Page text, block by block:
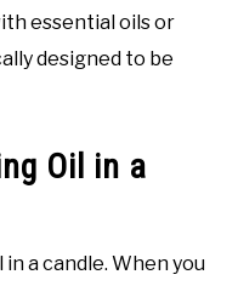
essential oils or
designed to be
Oil in a
a candle. When you